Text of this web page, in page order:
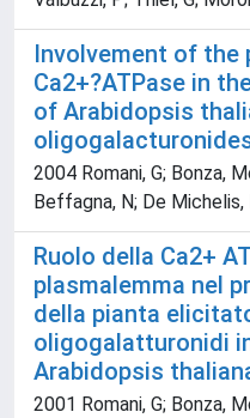
Involvement of the
Ca2+?ATPase in
of Arabidopsis
2004 Romani, G; Bonza,
Beffagna, N; De Michelis,
Ruolo della Ca2+
plasmalemma nel
della pianta
oligogalatturonidi
Arabidopsis
2001 Romani, G; Bonza,